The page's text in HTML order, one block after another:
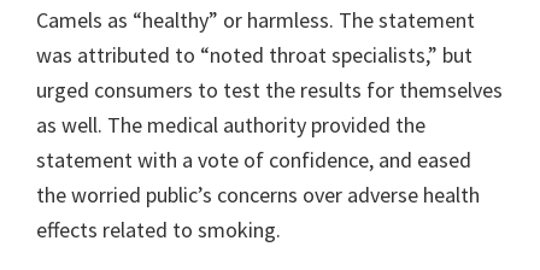
Camels as “healthy” or harmless. The statement
was attributed to “noted throat specialists,” but
urged consumers to test the results for themselves
as well. The medical authority provided the
statement with a vote of confidence, and eased
the worried public’s concerns over adverse health
effects related to smoking.